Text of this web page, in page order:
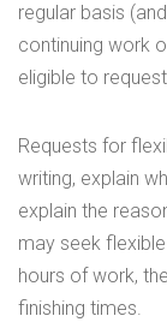
regular basis
continuing work
eligible to
Requests for
writing, explain
explain the
may seek
hours of work,
finishing times.